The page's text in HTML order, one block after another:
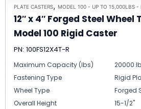
PLATE CASTERS, MODEL 100 - UP TO 15,000LBS
12″ x 4″ Forged Steel Wheel
Model 100 Rigid Caster
PN: 100FS12X4T-R
Maximum Capacity (lbs)
20000
Fastening Type
Rigid
Wheel Type
Forged
Overall Height
15-1/2"